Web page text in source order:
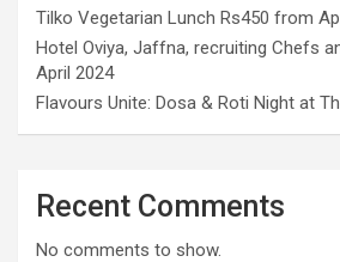
Tilko Vegetarian Lunch Rs450 from
Hotel Oviya, Jaffna, recruiting Chefs
April 2024
Flavours Unite: Dosa & Roti Night at
Recent Comments
No comments to show.